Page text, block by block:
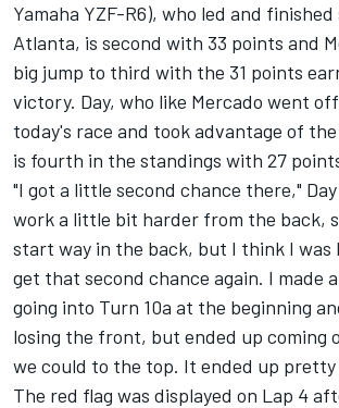
Yamaha YZF-R6), who led and
Atlanta, is second with 33 points and
big jump to third with the 31 points
victory. Day, who like Mercado went
today's race and took advantage of
is fourth in the standings with 27
"I got a little second chance there,"
work a little bit harder from the back,
start way in the back, but I think I was
get that second chance again. I made
going into Turn 10a at the beginning
losing the front, but ended up coming
we could to the top. It ended up pretty
The red flag was displayed on Lap 4